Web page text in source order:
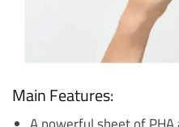
Main Features: